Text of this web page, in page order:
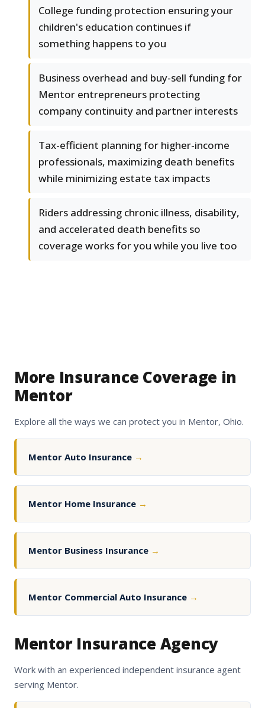
College funding protection ensuring your
children's education continues if
something happens to you
Business overhead and buy-sell funding for
Mentor entrepreneurs protecting
company continuity and partner interests
Tax-efficient planning for higher-income
professionals, maximizing death benefits
while minimizing estate tax impacts
Riders addressing chronic illness, disability,
and accelerated death benefits so
coverage works for you while you live too
More Insurance Coverage in
Mentor
Explore all the ways we can protect you in Mentor, Ohio.
Mentor Auto Insurance →
Mentor Home Insurance →
Mentor Business Insurance →
Mentor Commercial Auto Insurance →
Mentor Insurance Agency
Work with an experienced independent insurance agent
serving Mentor.